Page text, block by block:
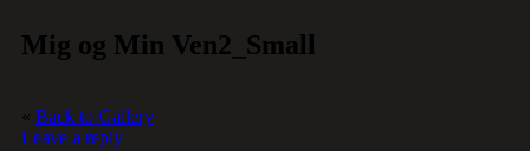
Mig og Min Ven2_Small
« Back to Gallery
Leave a reply